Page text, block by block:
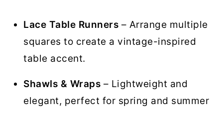
Lace Table Runners – Arrange multiple
squares to create a vintage-inspired
table accent.
Shawls & Wraps – Lightweight and
elegant, perfect for spring and summer